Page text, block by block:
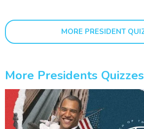
MORE PRESIDENT
More Presidents Quizzes